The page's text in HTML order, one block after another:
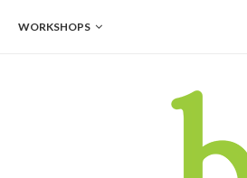
WORKSHOPS